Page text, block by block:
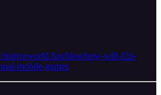
mirrorworld.fun/blog/how-will-f2p-
mobile-games